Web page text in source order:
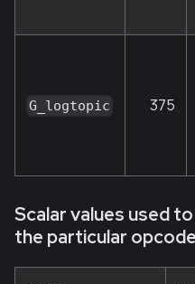
G_logtopic 375
Scalar values used
the particular opcode